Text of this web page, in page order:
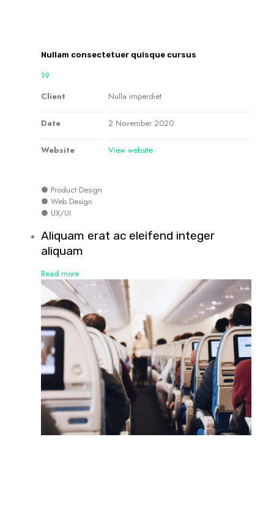
Nullam consectetuer quisque cursus
19
Client
Nulla imperdiet
Date 2 November 2020
Website View website
● Product Design
● Web Design
● UX/UI
Aliquam erat ac eleifend integer
aliquam
Read more